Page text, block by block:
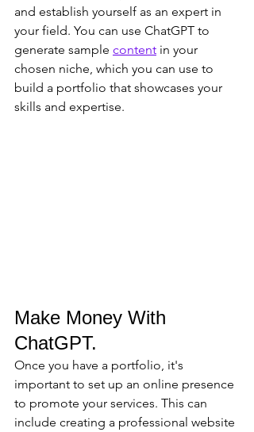
and establish yourself as an expert in
your field. You can use ChatGPT to
generate sample content in your
chosen niche, which you can use to
build a portfolio that showcases your
skills and expertise.
Make Money With
ChatGPT.
Once you have a portfolio, it's
important to set up an online presence
to promote your services. This can
include creating a professional website